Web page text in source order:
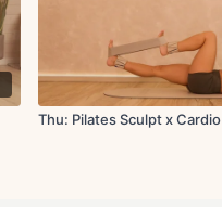
Thu: Pilates Sculpt x Cardio